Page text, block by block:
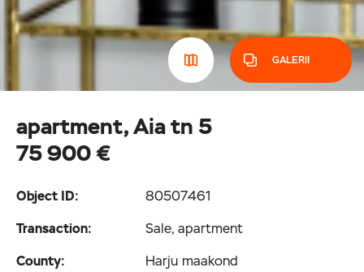
GALERII
apartment, Aia tn 5
75 900 €
Object ID:
80507461
Transaction:
Sale, apartment
County:
Harju maakond